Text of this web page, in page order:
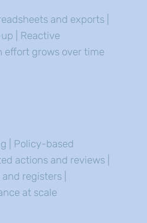
and exports |
| Reactive
effort grows over time
| Policy-based
actions and reviews |
registers |
at scale